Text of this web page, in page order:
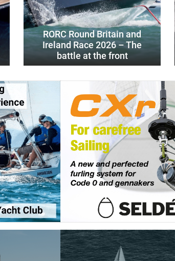
RORC Round Britain and
Ireland Race 2026 – The
battle at the front